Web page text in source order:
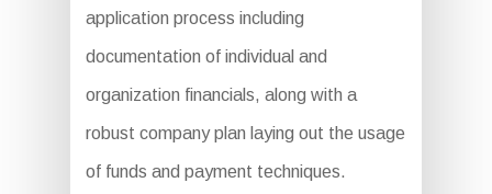
application process including
documentation of individual and
organization financials, along with a
robust company plan laying out the usage
of funds and payment techniques.